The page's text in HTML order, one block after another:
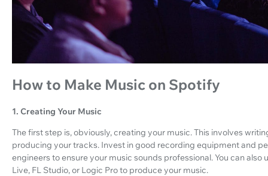
How to Make Music on Spotify
1. Creating Your Music
The first step is, obviously, creating your music. This involves
producing your tracks. Invest in good recording equipment and
engineers to ensure your music sounds professional. You can
Live, FL Studio, or Logic Pro to produce your music.